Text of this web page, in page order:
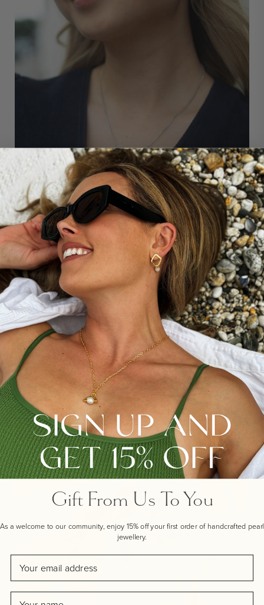
THE STORY BEHIND...
OUR SINGLE PEARL CHARM
These small pearl drops have been designed
specifically to be added to our mother and child
pendant to create a special necklace combination for
yourself or as a meaningful gift (they just slip onto the
chain). The pearl colours can be chosen to represent
any loved ones, including children, pets, or other
members of your family, or simply as added
embellishment to our beautiful nugget pendant.
INSPIRATION BEHIND THIS UNIQUE
Gift From Us To You
As a welcome to our community, enjoy 15% off your first order of handcrafted pearl
jewellery.
Name